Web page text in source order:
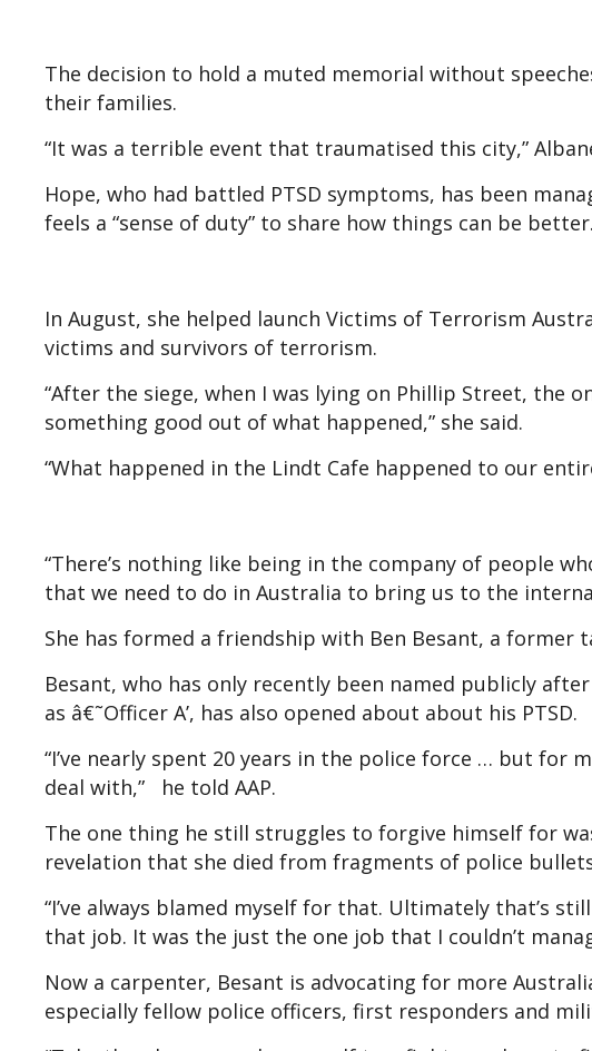
The decision to hold a muted memorial without
their families.
“It was a terrible event that traumatised this city,”
Hope, who had battled PTSD symptoms, has been
feels a “sense of duty” to share how things can be better.
In August, she helped launch Victims of Terrorism
victims and survivors of terrorism.
“After the siege, when I was lying on Phillip Street, the
something good out of what happened,” she said.
“What happened in the Lindt Cafe happened to our
“There’s nothing like being in the company of people
that we need to do in Australia to bring us to the
She has formed a friendship with Ben Besant, a
Besant, who has only recently been named publicly
as â€˜Officer A’, has also opened about about his PTSD.
“I’ve nearly spent 20 years in the police force … but for
deal with,” he told AAP.
The one thing he still struggles to forgive himself for
revelation that she died from fragments of police
“I’ve always blamed myself for that. Ultimately that’s
that job. It was the just the one job that I couldn’t
Now a carpenter, Besant is advocating for more
especially fellow police officers, first responders and